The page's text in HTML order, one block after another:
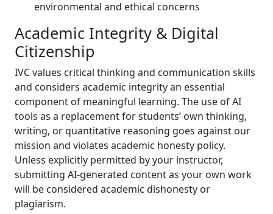
environmental and ethical concerns
Academic Integrity & Digital
Citizenship
IVC values critical thinking and communication skills
and considers academic integrity an essential
component of meaningful learning. The use of AI
tools as a replacement for students’ own thinking,
writing, or quantitative reasoning goes against our
mission and violates academic honesty policy.
Unless explicitly permitted by your instructor,
submitting AI-generated content as your own work
will be considered academic dishonesty or
plagiarism.